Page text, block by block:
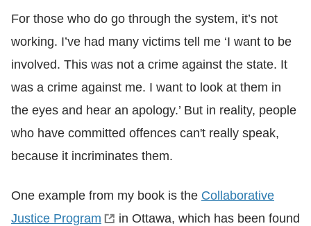
For those who do go through the system, it’s not
working. I’ve had many victims tell me ‘I want to be
involved. This was not a crime against the state. It
was a crime against me. I want to look at them in
the eyes and hear an apology.’ But in reality, people
who have committed offences can't really speak,
because it incriminates them.
One example from my book is the Collaborative
Justice Program
in Ottawa, which has been found